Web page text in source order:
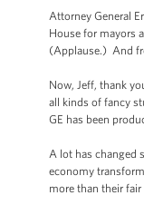
Attorney General
House for mayors
(Applause.) And
Now, Jeff, thank
all kinds of fancy
GE has been
A lot has changed
economy
more than their